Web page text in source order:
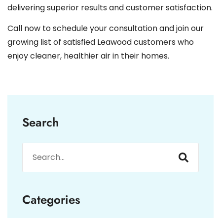
delivering superior results and customer satisfaction.
Call now to schedule your consultation and join our
growing list of satisfied Leawood customers who
enjoy cleaner, healthier air in their homes.
Search
Categories